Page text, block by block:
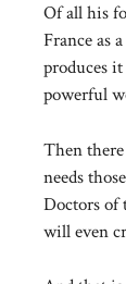
Of all his
France as
produces
powerful
Then
needs
Doctors of
will even